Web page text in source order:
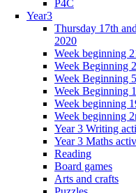
P4C
Year3
Thursday 17th
2020
Week beginning
Week Beginning
Week Beginning
Week Beginning
Week beginning
Week beginning
Year 3 Writing
Year 3 Maths
Reading
Board games
Arts and crafts